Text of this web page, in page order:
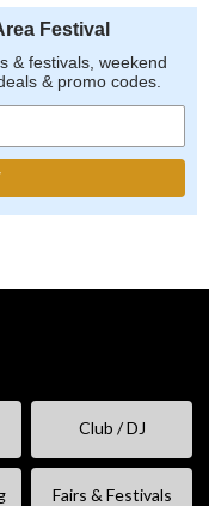
Festival
& festivals, weekend
& promo codes.
Club / DJ
Fairs & Festivals